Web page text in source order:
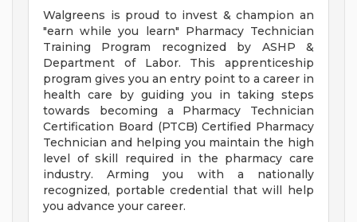
Walgreens is proud to invest & champion an
"earn while you learn" Pharmacy Technician
Training Program recognized by ASHP &
Department of Labor. This apprenticeship
program gives you an entry point to a career in
health care by guiding you in taking steps
towards becoming a Pharmacy Technician
Certification Board (PTCB) Certified Pharmacy
Technician and helping you maintain the high
level of skill required in the pharmacy care
industry. Arming you with a nationally
recognized, portable credential that will help
you advance your career.